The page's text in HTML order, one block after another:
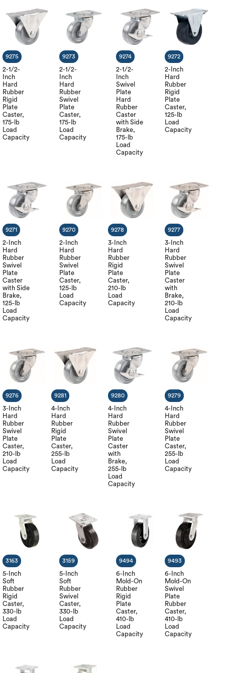
2-1/2-
Inch
Hard
Rubber
Rigid
Plate
Caster,
175-lb
Load
Capacity
9275
2-1/2-
Inch
Hard
Rubber
Swivel
Plate
Caster,
175-lb
Load
Capacity
9273
2-1/2-
Inch
Swivel
Plate
Hard
Rubber
Caster
with Side
Brake,
175-lb
Load
Capacity
9274
2-Inch
Hard
Rubber
Rigid
Plate
Caster,
125-lb
Load
Capacity
9272
2-Inch
Hard
Rubber
Swivel
Plate
Caster
with Side
Brake,
125-lb
Load
Capacity
9271
2-Inch
Hard
Rubber
Swivel
Plate
Caster,
125-lb
Load
Capacity
9270
3-Inch
Hard
Rubber
Rigid
Plate
Caster,
210-lb
Load
Capacity
9278
3-Inch
Hard
Rubber
Swivel
Plate
Caster
with
Brake,
210-lb
Load
Capacity
9277
3-Inch
Hard
Rubber
Swivel
Plate
Caster,
210-lb
Load
Capacity
9276
4-Inch
Hard
Rubber
Rigid
Plate
Caster,
255-lb
Load
Capacity
9281
4-Inch
Hard
Rubber
Swivel
Plate
Caster
with
Brake,
255-lb
Load
Capacity
9280
4-Inch
Hard
Rubber
Swivel
Plate
Caster,
255-lb
Load
Capacity
9279
5-Inch
Soft
Rubber
Rigid
Caster,
330-lb
Load
Capacity
3163
5-Inch
Soft
Rubber
Swivel
Caster,
330-lb
Load
Capacity
3159
6-Inch
Mold-On
Rubber
Rigid
Plate
Caster,
410-lb
Load
Capacity
9494
6-Inch
Mold-On
Swivel
Plate
Rubber
Caster,
410-lb
Load
Capacity
9493